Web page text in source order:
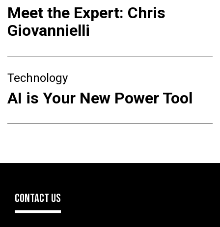
Meet the Expert: Chris
Giovannielli
Technology
AI is Your New Power Tool
CONTACT US